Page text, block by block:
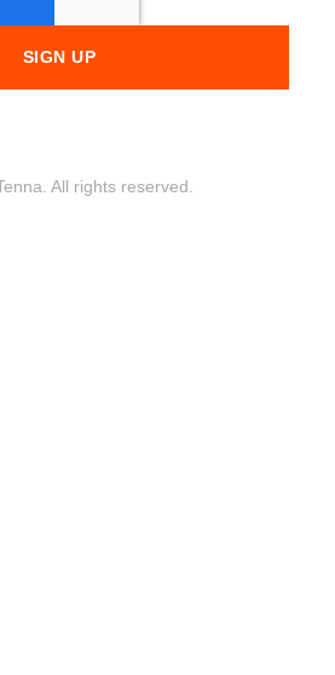
All rights reserved.